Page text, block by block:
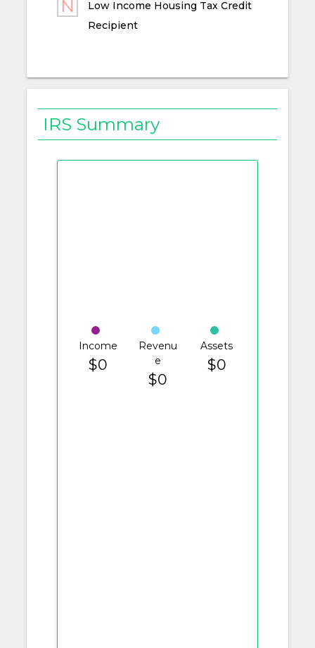
Low Income Housing Tax Credit
Recipient
IRS Summary
Income
$0
Revenu
e
$0
Assets
$0